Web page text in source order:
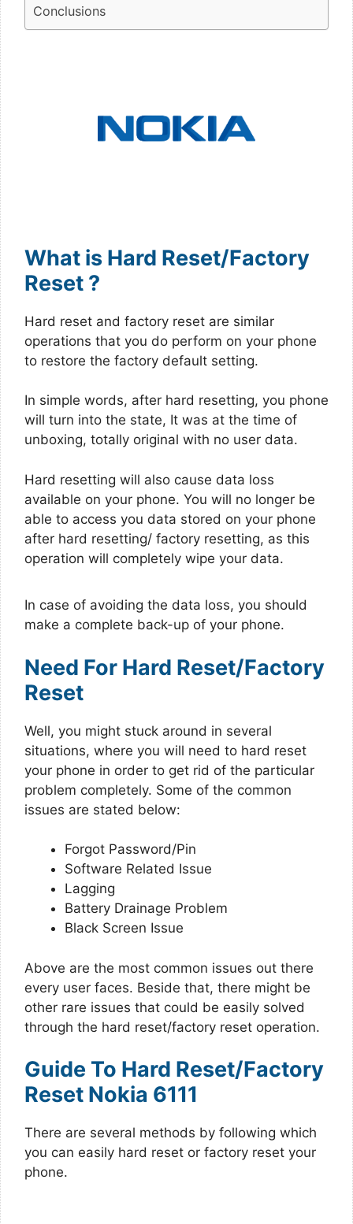
Conclusions
What is Hard Reset/Factory
Reset ?
Hard reset and factory reset are similar
operations that you do perform on your phone
to restore the factory default setting.
In simple words, after hard resetting, you phone
will turn into the state, It was at the time of
unboxing, totally original with no user data.
Hard resetting will also cause data loss
available on your phone. You will no longer be
able to access you data stored on your phone
after hard resetting/ factory resetting, as this
operation will completely wipe your data.
In case of avoiding the data loss, you should
make a complete back-up of your phone.
Need For Hard Reset/Factory
Reset
Well, you might stuck around in several
situations, where you will need to hard reset
your phone in order to get rid of the particular
problem completely. Some of the common
issues are stated below:
Forgot Password/Pin
Software Related Issue
Lagging
Battery Drainage Problem
Black Screen Issue
Above are the most common issues out there
every user faces. Beside that, there might be
other rare issues that could be easily solved
through the hard reset/factory reset operation.
Guide To Hard Reset/Factory
Reset Nokia 6111
There are several methods by following which
you can easily hard reset or factory reset your
phone.